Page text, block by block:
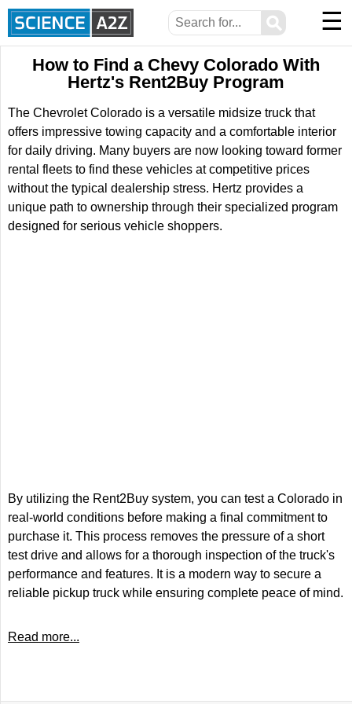
⚲ ☰
How to Find a Chevy Colorado With
Hertz's Rent2Buy Program
The Chevrolet Colorado is a versatile midsize truck that
offers impressive towing capacity and a comfortable interior
for daily driving. Many buyers are now looking toward former
rental fleets to find these vehicles at competitive prices
without the typical dealership stress. Hertz provides a
unique path to ownership through their specialized program
designed for serious vehicle shoppers.
By utilizing the Rent2Buy system, you can test a Colorado in
real-world conditions before making a final commitment to
purchase it. This process removes the pressure of a short
test drive and allows for a thorough inspection of the truck's
performance and features. It is a modern way to secure a
reliable pickup truck while ensuring complete peace of mind.
Read more...